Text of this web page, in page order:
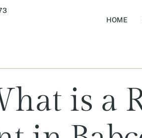
HOME
is a